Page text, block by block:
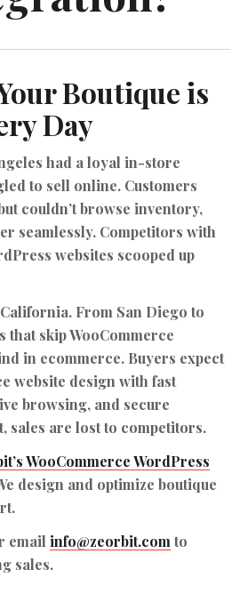
Boutique is
Day
had a loyal in-store
to sell online. Customers
couldn’t browse inventory,
seamlessly. Competitors with
websites scooped up
From San Diego to
that skip WooCommerce
in ecommerce. Buyers expect
website design with fast
browsing, and secure
sales are lost to competitors.
WooCommerce WordPress
design and optimize boutique
email info@zeorbit.com to
sales.